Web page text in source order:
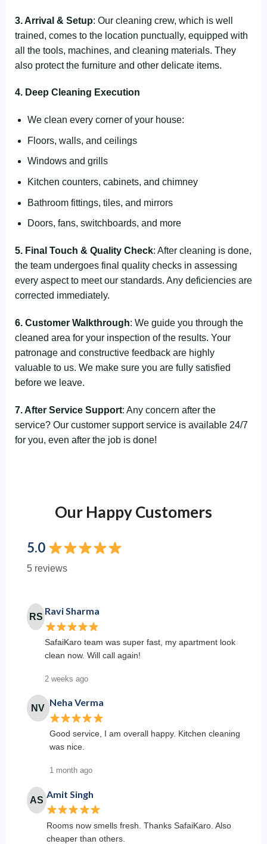
3. Arrival & Setup: Our cleaning crew, which is well
trained, comes to the location punctually, equipped with
all the tools, machines, and cleaning materials. They
also protect the furniture and other delicate items.
4. Deep Cleaning Execution
We clean every corner of your house:
Floors, walls, and ceilings
Windows and grills
Kitchen counters, cabinets, and chimney
Bathroom fittings, tiles, and mirrors
Doors, fans, switchboards, and more
5. Final Touch & Quality Check: After cleaning is done,
the team undergoes final quality checks in assessing
every aspect to meet our standards. Any deficiencies are
corrected immediately.
6. Customer Walkthrough: We guide you through the
cleaned area for your inspection of the results. Your
patronage and constructive feedback are highly
valuable to us. We make sure you are fully satisfied
before we leave.
7. After Service Support: Any concern after the
service? Our customer support service is available 24/7
for you, even after the job is done!
Our Happy Customers
5.0
5 reviews
RS
Ravi Sharma
SafaiKaro team was super fast, my apartment look
clean now. Will call again!
2 weeks ago
NV
Neha Verma
Good service, I am overall happy. Kitchen cleaning
was nice.
1 month ago
AS
Amit Singh
Rooms now smells fresh. Thanks SafaiKaro. Also
cheaper than others.